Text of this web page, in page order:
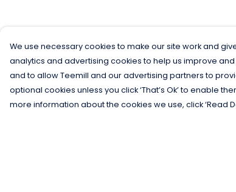
We use necessary cookies to make our site work and
analytics and advertising cookies to help us improve
and to allow Teemill and our advertising partners to
optional cookies unless you click ‘That’s Ok’ to enable
more information about the cookies we use, click ‘Read